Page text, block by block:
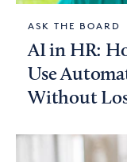
ASK THE BOARD
AI in HR:
Use
Without